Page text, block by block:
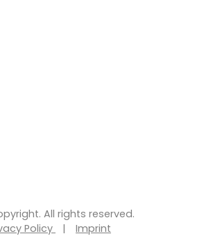
All rights reserved.
Policy
| Imprint